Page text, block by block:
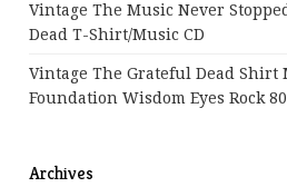
Vintage The Music Never
Dead T-Shirt/Music CD
Vintage The Grateful Dead Shirt
Foundation Wisdom Eyes Rock
Archives